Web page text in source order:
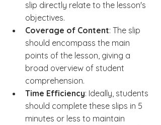
slip directly relate to the lesson's
objectives.
Coverage of Content: The slip
should encompass the main
points of the lesson, giving a
broad overview of student
comprehension.
Time Efficiency: Ideally, students
should complete these slips in 5
minutes or less to maintain